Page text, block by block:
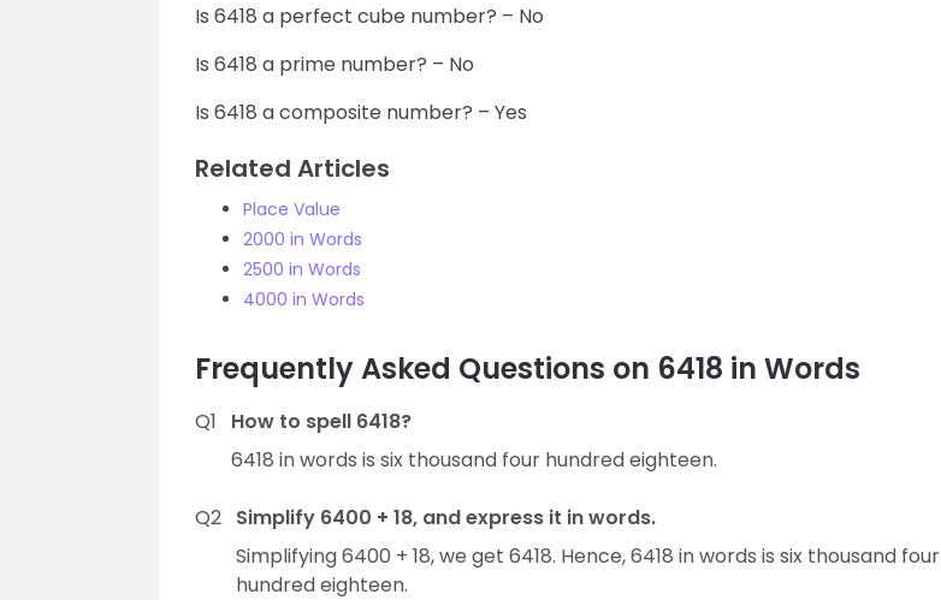
Is 6418 a perfect cube number? – No
Is 6418 a prime number? – No
Is 6418 a composite number? – Yes
Related Articles
Place Value
2000 in Words
2500 in Words
4000 in Words
Frequently Asked Questions on 6418 in Words
Q1
How to spell 6418?
6418 in words is six thousand four hundred eighteen.
Q2 Simplify 6400 + 18, and express it in words.
Simplifying 6400 + 18, we get 6418. Hence, 6418 in words is six thousand four
hundred eighteen.